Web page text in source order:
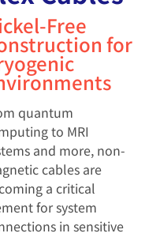
Free
for
quantum
to MRI
and more, non-
cables are
a critical
for system
in sensitive